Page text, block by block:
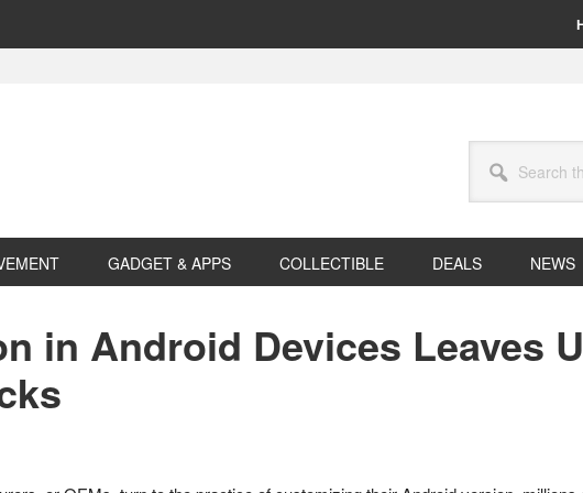
this
website
GADGET & APPS COLLECTIBLE DEALS NEWS
in Android Devices Leaves